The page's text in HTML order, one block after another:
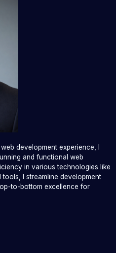
development experience, I
and functional web
in various technologies like
I streamline development
to-bottom excellence for